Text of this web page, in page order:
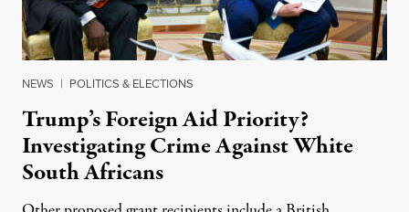
NEWS | POLITICS & ELECTIONS
Trump’s Foreign Aid Priority?
Investigating Crime Against White
South Africans